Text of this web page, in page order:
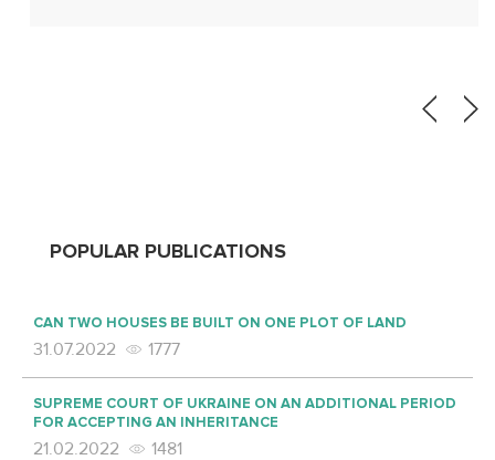
POPULAR PUBLICATIONS
CAN TWO HOUSES BE BUILT ON ONE PLOT OF LAND
31.07.2022 1777
SUPREME COURT OF UKRAINE ON AN ADDITIONAL PERIOD
FOR ACCEPTING AN INHERITANCE
21.02.2022 1481